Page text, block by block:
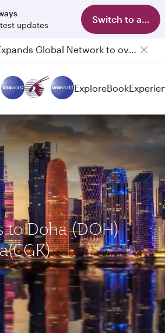
updates
Switch to app
Qatar Airways Expands Global Network to over 160 Destinations
ExploreBook
to Doha (DOH)